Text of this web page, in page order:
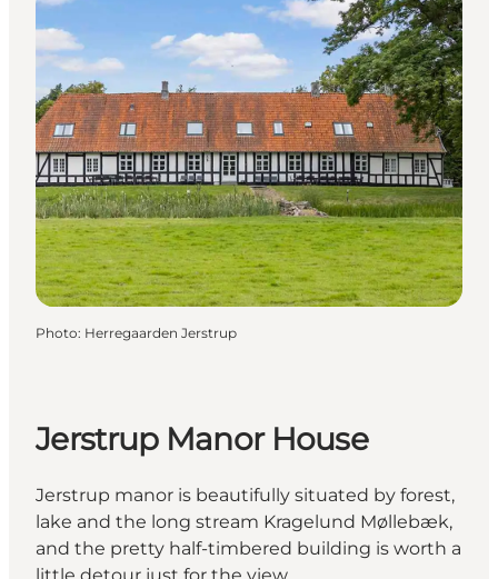
Photo: Herregaarden Jerstrup
Jerstrup Manor House
Jerstrup manor is beautifully situated by forest,
lake and the long stream Kragelund Møllebæk,
and the pretty half-timbered building is worth a